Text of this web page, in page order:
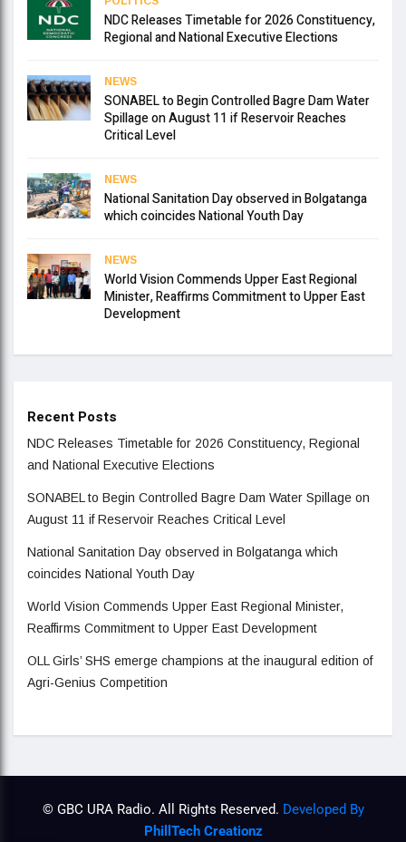
NDC Releases Timetable for 2026 Constituency,
Regional and National Executive Elections
NEWS
SONABEL to Begin Controlled Bagre Dam Water
Spillage on August 11 if Reservoir Reaches
Critical Level
NEWS
National Sanitation Day observed in Bolgatanga
which coincides National Youth Day
NEWS
World Vision Commends Upper East Regional
Minister, Reaffirms Commitment to Upper East
Development
Recent Posts
NDC Releases Timetable for 2026 Constituency, Regional
and National Executive Elections
SONABEL to Begin Controlled Bagre Dam Water Spillage on
August 11 if Reservoir Reaches Critical Level
National Sanitation Day observed in Bolgatanga which
coincides National Youth Day
World Vision Commends Upper East Regional Minister,
Reaffirms Commitment to Upper East Development
OLL Girls’ SHS emerge champions at the inaugural edition of
Agri-Genius Competition
© GBC URA Radio. All Rights Reserved. Developed By
PhillTech Creationz